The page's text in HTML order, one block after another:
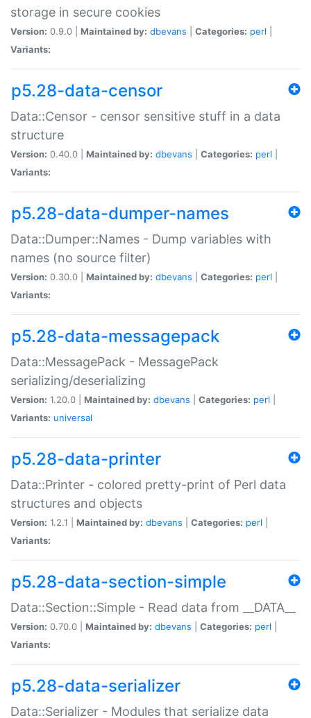
storage in secure cookies
Version: 0.9.0 | Maintained by: dbevans Categories: perl
Variants:
p5.28-data-censor
Data::Censor - censor sensitive stuff in a data
structure
Version: 0.40.0 | Maintained by: dbevans Categories: perl
Variants:
p5.28-data-dumper-names
Data::Dumper::Names - Dump variables with
names (no source filter)
Version: 0.30.0 | Maintained by: dbevans Categories: perl
Variants:
p5.28-data-messagepack
Data::MessagePack - MessagePack
serializing/deserializing
Version: 1.20.0 | Maintained by: dbevans Categories: perl
Variants: universal
p5.28-data-printer
Data::Printer - colored pretty-print of Perl data
structures and objects
Version: 1.2.1 | Maintained by: dbevans Categories: perl
Variants:
p5.28-data-section-simple
Data::Section::Simple - Read data from __DATA__
Version: 0.70.0 | Maintained by: dbevans Categories: perl
Variants:
p5.28-data-serializer
Data::Serializer - Modules that serialize data